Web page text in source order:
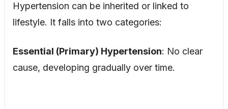
Hypertension can be inherited or linked to
lifestyle. It falls into two categories:
Essential (Primary) Hypertension: No clear
cause, developing gradually over time.